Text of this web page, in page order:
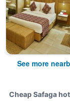
See more
Cheap Safaga